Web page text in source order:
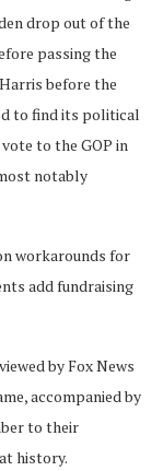
drop out of the
passing the
before the
to find its political
to the GOP in
notably
workarounds for
add fundraising
by Fox News
accompanied by
to their
history.